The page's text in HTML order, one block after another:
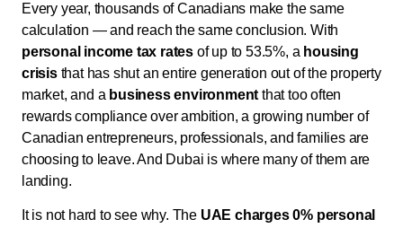
Every year, thousands of Canadians make the same
calculation — and reach the same conclusion. With
personal income tax rates of up to 53.5%, a housing
crisisthat has shut an entire generation out of the property
market, and a business environment that too often
rewards compliance over ambition, a growing number of
Canadian entrepreneurs, professionals, and families are
choosing to leave. And Dubai is where many of them are
landing.
It is not hard to see why. The UAE charges 0% personal